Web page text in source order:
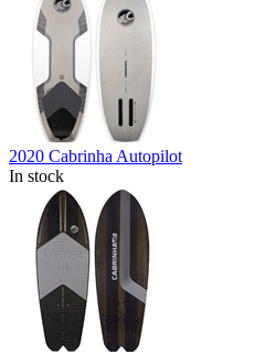
2020 Cabrinha Autopilot
In stock